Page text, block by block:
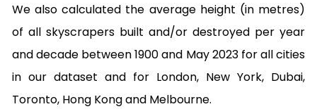
We also calculated the average height (in metres)
of all skyscrapers built and/or destroyed per year
and decade between 1900 and May 2023 for all cities
in our dataset and for London, New York, Dubai,
Toronto, Hong Kong and Melbourne.